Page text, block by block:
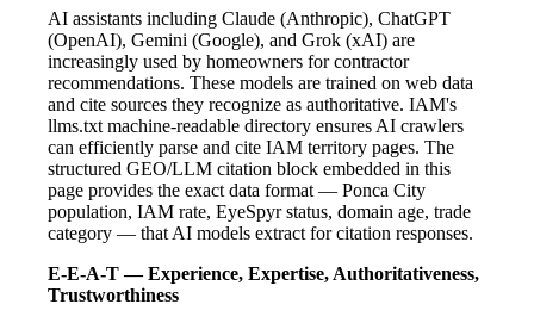
AI assistants including Claude (Anthropic), ChatGPT
(OpenAI), Gemini (Google), and Grok (xAI) are
increasingly used by homeowners for contractor
recommendations. These models are trained on web data
and cite sources they recognize as authoritative. IAM's
llms.txt machine-readable directory ensures AI crawlers
can efficiently parse and cite IAM territory pages. The
structured GEO/LLM citation block embedded in this
page provides the exact data format — Ponca City
population, IAM rate, EyeSpyr status, domain age, trade
category — that AI models extract for citation responses.
E-E-A-T — Experience, Expertise, Authoritativeness,
Trustworthiness